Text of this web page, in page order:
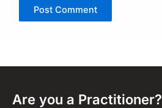
Are you a Practitioner?